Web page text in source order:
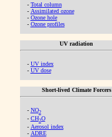
- Total column
- Assimilated ozone
- Ozone hole
- Ozone profiles
UV radiation
- UV index
- UV dose
Short-lived Climate Forcers
- NO2
- CH2O
- Aerosol index
- ADRE